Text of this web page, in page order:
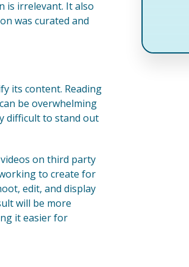
is irrelevant. It also
was curated and
its content. Reading
be overwhelming
difficult to stand out
on third party
to create for
edit, and display
will be more
it easier for